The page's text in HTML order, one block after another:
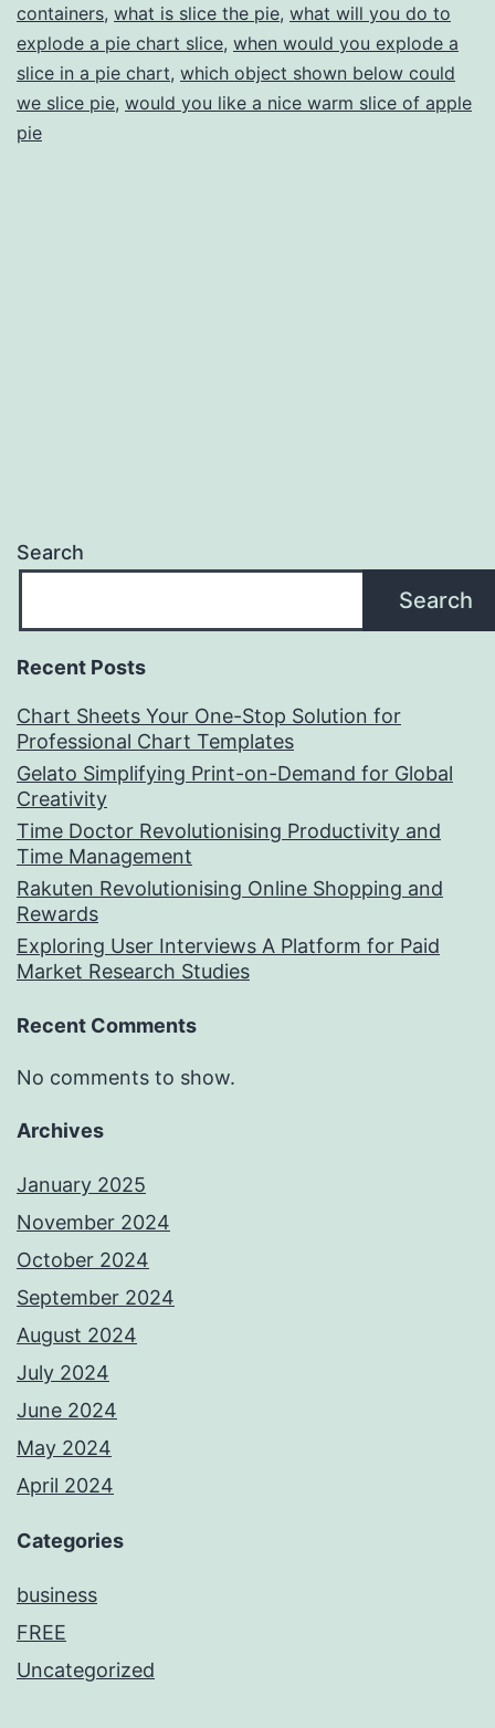
containers, what is slice the pie, what will you do to
explode a pie chart slice, when would you explode a
slice in a pie chart, which object shown below could
we slice pie, would you like a nice warm slice of apple
pie
Search
Search
Recent Posts
Chart Sheets Your One-Stop Solution for
Professional Chart Templates
Gelato Simplifying Print-on-Demand for Global
Creativity
Time Doctor Revolutionising Productivity and
Time Management
Rakuten Revolutionising Online Shopping and
Rewards
Exploring User Interviews A Platform for Paid
Market Research Studies
Recent Comments
No comments to show.
Archives
January 2025
November 2024
October 2024
September 2024
August 2024
July 2024
June 2024
May 2024
April 2024
Categories
business
FREE
Uncategorized